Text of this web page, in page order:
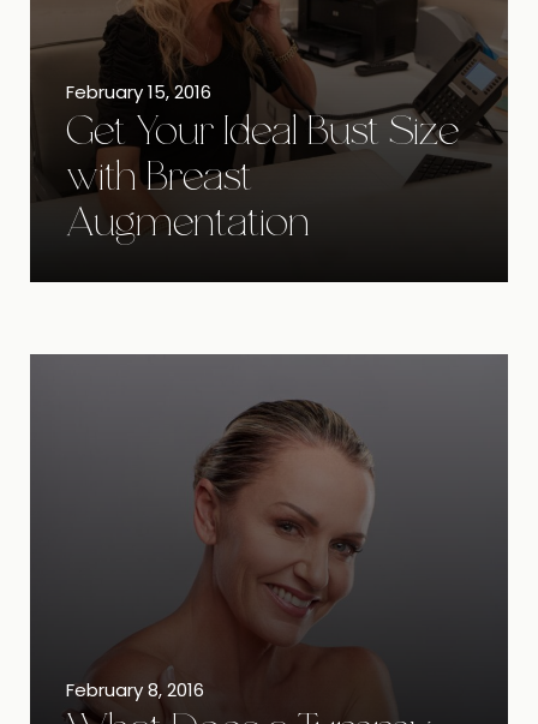
February 15, 2016
Get Your Ideal Bust Size
with Breast
Augmentation
February 8, 2016